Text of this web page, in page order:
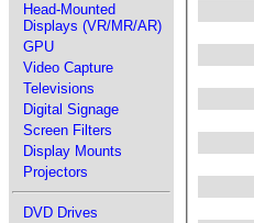
Head-Mounted
Displays (VR/MR/AR)
GPU
Video Capture
Televisions
Digital Signage
Screen Filters
Display Mounts
Projectors
DVD Drives